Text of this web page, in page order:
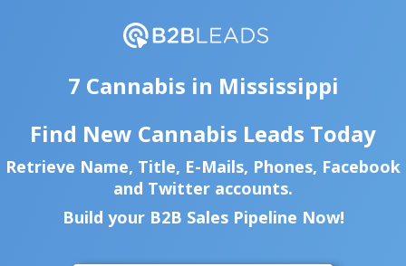
7 Cannabis in Mississippi
Find New Cannabis Leads Today
Retrieve Name, Title, E-Mails, Phones, Facebook
and Twitter accounts.
Build your B2B Sales Pipeline Now!